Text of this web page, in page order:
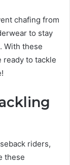
chafing from
to stay
With these
ready to tackle
riders,
these